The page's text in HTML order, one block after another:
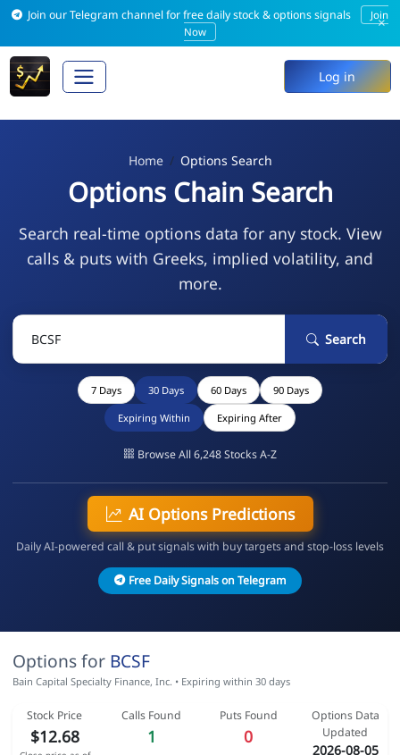
Join our Telegram channel for free daily stock & options signals
Join
Now
×
Log in
Home Options Search
Options Chain Search
Search real-time options data for any stock. View
calls & puts with Greeks, implied volatility, and
more.
Search
7 Days 30 Days 60 Days 90 Days
Expiring Within Expiring After
Browse All 6,248 Stocks A-Z
AI Options Predictions
Daily AI-powered call & put signals with buy targets and stop-loss levels
Free Daily Signals on Telegram
Options for BCSF
Bain Capital Specialty Finance, Inc. • Expiring within 30 days
Stock Price
$12.68
Calls Found
1
Puts Found
0
Options Data
Updated
2026-08-05